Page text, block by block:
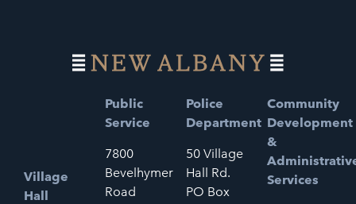
Village
Hall
Public
Service
7800
Bevelhymer
Road
Police
Department
50 Village
Hall Rd.
PO Box
Community
Development
&
Services